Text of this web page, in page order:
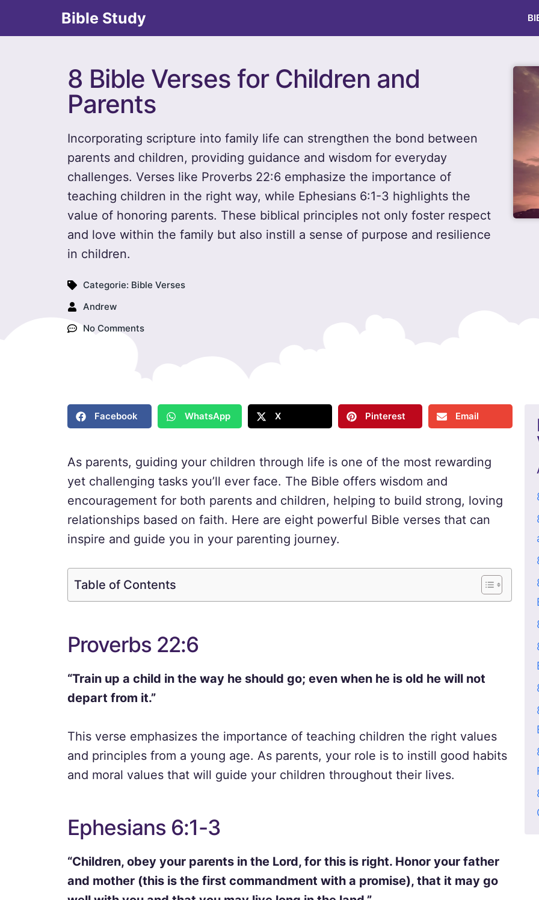
Bible Study
8 Bible Verses for Children and
Parents
Incorporating scripture into family life can strengthen the bond between
parents and children, providing guidance and wisdom for everyday
challenges. Verses like Proverbs 22:6 emphasize the importance of
teaching children in the right way, while Ephesians 6:1-3 highlights the
value of honoring parents. These biblical principles not only foster respect
and love within the family but also instill a sense of purpose and resilience
in children.
Categorie: Bible Verses
Andrew
No Comments
Facebook WhatsApp X Pinterest Email
As parents, guiding your children through life is one of the most rewarding
yet challenging tasks you’ll ever face. The Bible offers wisdom and
encouragement for both parents and children, helping to build strong, loving
relationships based on faith. Here are eight powerful Bible verses that can
inspire and guide you in your parenting journey.
Table of Contents
Proverbs 22:6
“Train up a child in the way he should go; even when he is old he will not
depart from it.”
This verse emphasizes the importance of teaching children the right values
and principles from a young age. As parents, your role is to instill good habits
and moral values that will guide your children throughout their lives.
Ephesians 6:1-3
“Children, obey your parents in the Lord, for this is right. Honor your father
and mother (this is the first commandment with a promise), that it may go